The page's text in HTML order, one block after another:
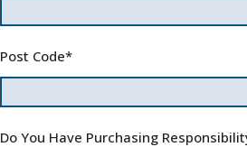
Post Code*
Do You Have Purchasing